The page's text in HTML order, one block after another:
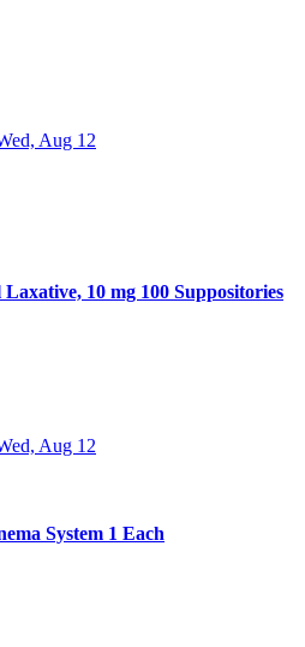
Aug 12
10 mg 100 Suppositories
Aug 12
System 1 Each